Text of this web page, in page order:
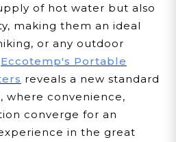
of hot water but also
making them an ideal
or any outdoor
Eccotemp's Portable
reveals a new standard
where convenience,
converge for an
in the great